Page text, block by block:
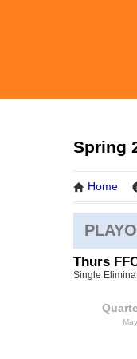
Spring
Home
Thurs
Single